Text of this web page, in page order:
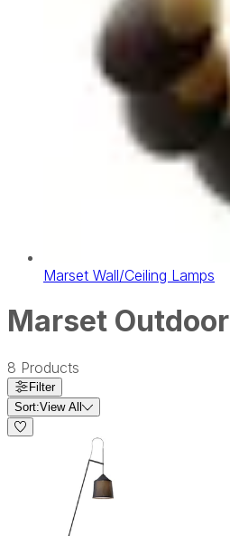
Marset Wall/Ceiling Lamps
Marset Outdoor
8 Products
Filter
Sort:View All